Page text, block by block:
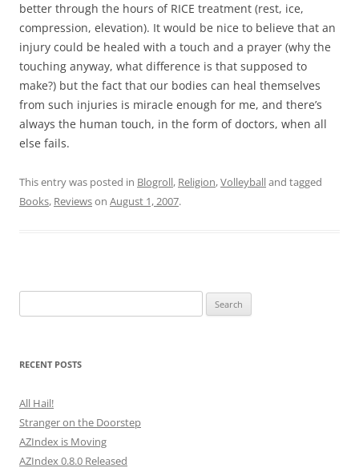
better through the hours of RICE treatment (rest, ice,
compression, elevation). It would be nice to believe that an
injury could be healed with a touch and a prayer (why the
touching anyway, what difference is that supposed to
make?) but the fact that our bodies can heal themselves
from such injuries is miracle enough for me, and there’s
always the human touch, in the form of doctors, when all
else fails.
This entry was posted in Blogroll, Religion,Volleyballand tagged
Books, Reviewson August 1, 2007.
for:
RECENT POSTS
All Hail!
Stranger on the Doorstep
AZIndex is Moving
AZIndex 0.8.0 Released